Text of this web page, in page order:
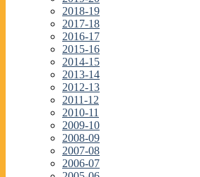
2018-19
2017-18
2016-17
2015-16
2014-15
2013-14
2012-13
2011-12
2010-11
2009-10
2008-09
2007-08
2006-07